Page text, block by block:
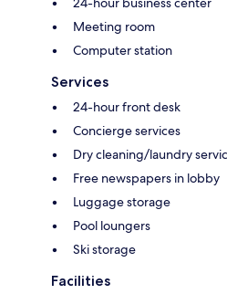
Meeting room
Computer station
Services
24-hour front desk
Concierge services
Dry cleaning/laundry
Free newspapers in lobby
Luggage storage
Pool loungers
Ski storage
Facilities